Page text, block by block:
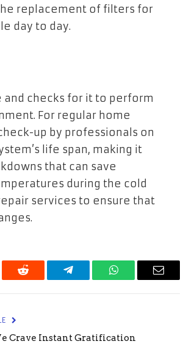
replacement of filters for
day to day.
checks for it to perform
For regular home
up by professionals on
life span, making it
that can save
during the cold
services to ensure that
Reddit Telegram WhatsAppEmail
Crave Instant Gratification